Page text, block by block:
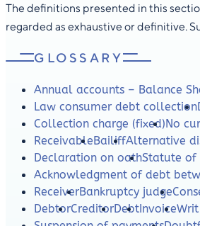
GLOSSARY
Annual accounts – Balance
Law consumer debt collection
Collection charge (fixed)No
ReceivableBailiffAlternative
Declaration on oathStatute of
Acknowledgment of debt
ReceiverBankruptcy judge
DebtorCreditorDebtInvoice
The definitions presented in this
regarded as exhaustive or definitive.